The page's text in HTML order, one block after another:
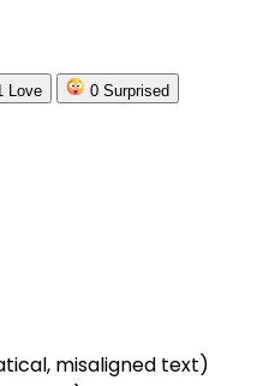
Love 0 Surprised
misaligned text)